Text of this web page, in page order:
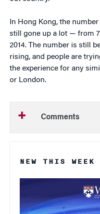
In Hong Kong, the
still gone up a lot — from
2014. The number is still
rising, and people are
the experience for any
or London.
Comments
NEW THIS WEEK